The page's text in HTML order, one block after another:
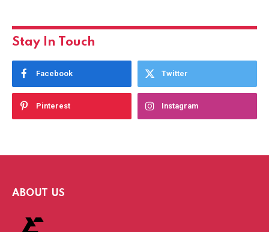
Stay In Touch
Facebook Twitter
Pinterest Instagram
ABOUT US